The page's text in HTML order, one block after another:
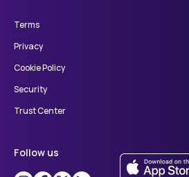
Terms
Privacy
Cookie Policy
Security
Trust Center
Follow us